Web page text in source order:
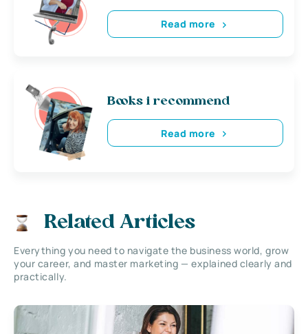
Read more
Books i recommend
Read more
Related Articles
Everything you need to navigate the business world, grow
your career, and master marketing — explained clearly and
practically.